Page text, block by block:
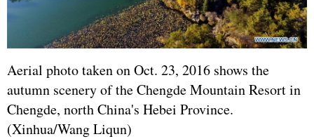
Aerial photo taken on Oct. 23, 2016 shows the
autumn scenery of the Chengde Mountain Resort in
Chengde, north China's Hebei Province.
(Xinhua/Wang Liqun)